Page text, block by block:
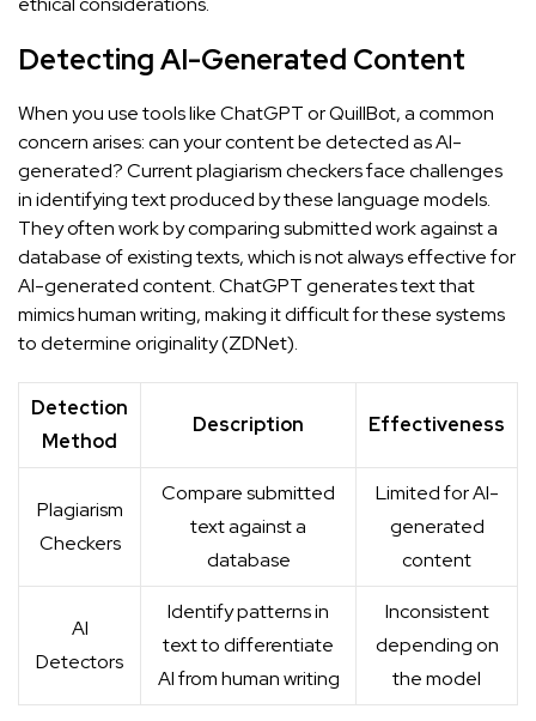
Detecting AI-Generated Content
When you use tools like ChatGPT or QuillBot, a common
concern arises: can your content be detected as AI-
generated? Current plagiarism checkers face challenges
in identifying text produced by these language models.
They often work by comparing submitted work against a
database of existing texts, which is not always effective for
AI-generated content. ChatGPT generates text that
mimics human writing, making it difficult for these systems
to determine originality (ZDNet).
Detection
Method
Description Effectiveness
Plagiarism
Checkers
Compare submitted
text against a
database
Limited for AI-
generated
content
AI
Detectors
Identify patterns in
text to differentiate
AI from human writing
Inconsistent
depending on
the model